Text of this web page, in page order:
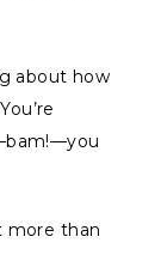
about how
more than